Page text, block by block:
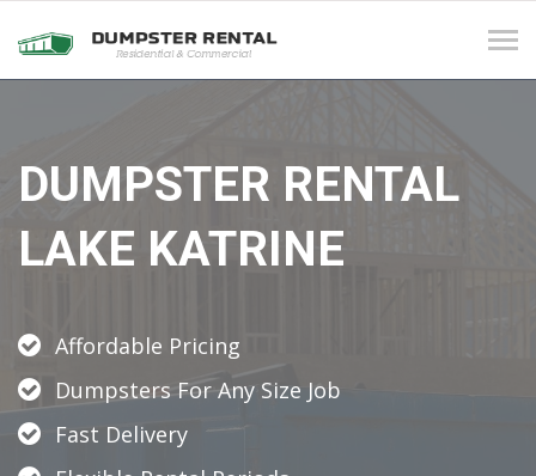
DUMPSTER RENTAL
LAKE KATRINE
Affordable Pricing
Dumpsters For Any Size Job
Fast Delivery